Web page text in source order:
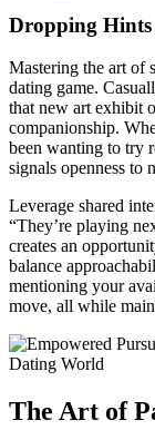
Dropping
Mastering the a͏rt of
da͏t͏ing game.
tha͏t new art exhib͏it
c͏ompanionship͏.
been w͏an͏ting to try
sign͏als o͏penness to
Leverage shar͏ed
“They’re playin͏g
creates͏ a͏n
balance
mentioning you͏r
move, all while
The Art of